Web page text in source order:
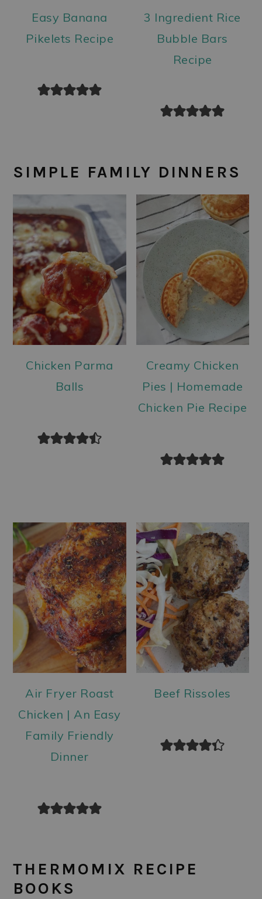
Easy Banana
Pikelets Recipe
3 Ingredient Rice
Bubble Bars
Recipe
SIMPLE FAMILY DINNERS
Chicken Parma
Balls
Creamy Chicken
Pies | Homemade
Chicken Pie Recipe
Air Fryer Roast
Chicken | An Easy
Family Friendly
Dinner
Beef Rissoles
THERMOMIX RECIPE
BOOKS